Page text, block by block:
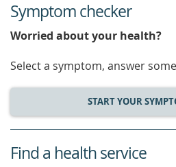
Symptom checker
Worried about your health?
Select a symptom, answer
START YOUR
service
Find a health service